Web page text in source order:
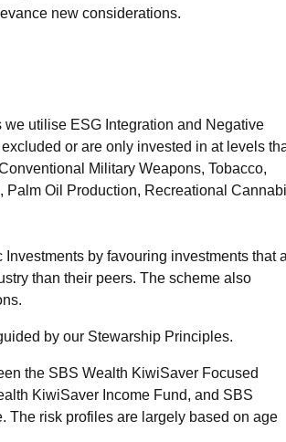
new considerations.
utilise ESG Integration and Negative
or are only invested in at levels
Military Weapons, Tobacco,
Oil Production, Recreational
by favouring investments that
than their peers. The scheme also
by our Stewarship Principles.
the SBS Wealth KiwiSaver Focused
KiwiSaver Income Fund, and SBS
The risk profiles are largely based on age